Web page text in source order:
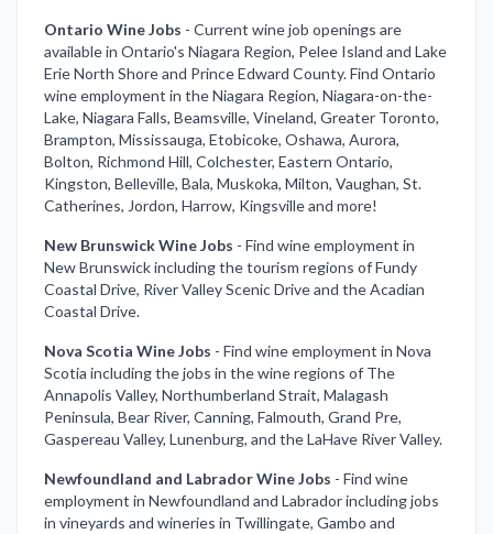
Ontario Wine Jobs - Current wine job openings are
available in Ontario's Niagara Region, Pelee Island and Lake
Erie North Shore and Prince Edward County. Find Ontario
wine employment in the Niagara Region, Niagara-on-the-
Lake, Niagara Falls, Beamsville, Vineland, Greater Toronto,
Brampton, Mississauga, Etobicoke, Oshawa, Aurora,
Bolton, Richmond Hill, Colchester, Eastern Ontario,
Kingston, Belleville, Bala, Muskoka, Milton, Vaughan, St.
Catherines, Jordon, Harrow, Kingsville and more!
New Brunswick Wine Jobs - Find wine employment in
New Brunswick including the tourism regions of Fundy
Coastal Drive, River Valley Scenic Drive and the Acadian
Coastal Drive.
Nova Scotia Wine Jobs - Find wine employment in Nova
Scotia including the jobs in the wine regions of The
Annapolis Valley, Northumberland Strait, Malagash
Peninsula, Bear River, Canning, Falmouth, Grand Pre,
Gaspereau Valley, Lunenburg, and the LaHave River Valley.
Newfoundland and Labrador Wine Jobs - Find wine
employment in Newfoundland and Labrador including jobs
in vineyards and wineries in Twillingate, Gambo and